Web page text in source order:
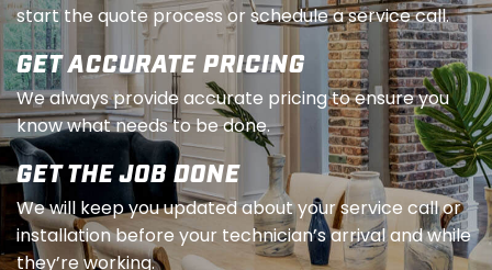
start the quote process or schedule a service call.
GET ACCURATE PRICING
We always provide accurate pricing to ensure you
know what needs to be done.
GET THE JOB DONE
We will keep you updated about your service call or
installation before your technician’s arrival and while
they’re working.